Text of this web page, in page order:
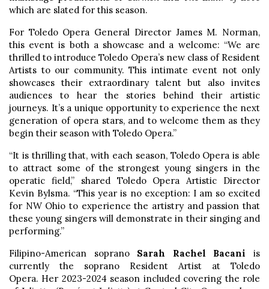
which are slated for this season.
For Toledo Opera General Director James M. Norman,
this event is both a showcase and a welcome: “We are
thrilled to introduce Toledo Opera’s new class of Resident
Artists to our community. This intimate event not only
showcases their extraordinary talent but also invites
audiences to hear the stories behind their artistic
journeys. It’s a unique opportunity to experience the next
generation of opera stars, and to welcome them as they
begin their season with Toledo Opera.”
“It is thrilling that, with each season, Toledo Opera is able
to attract some of the strongest young singers in the
operatic field,” shared Toledo Opera Artistic Director
Kevin Bylsma. “This year is no exception: I am so excited
for NW Ohio to experience the artistry and passion that
these young singers will demonstrate in their singing and
performing.”
Filipino-American soprano Sarah Rachel Bacani is
currently the soprano Resident Artist at Toledo
Opera. Her 2023-2024 season included covering the role